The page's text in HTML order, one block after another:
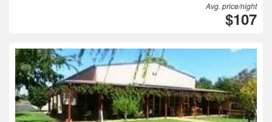
Avg. price/night
$107